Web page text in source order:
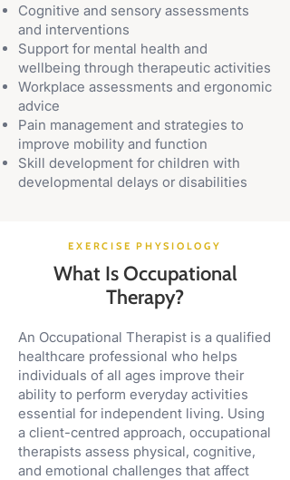
Cognitive and sensory assessments
and interventions
Support for mental health and
wellbeing through therapeutic activities
Workplace assessments and ergonomic
advice
Pain management and strategies to
improve mobility and function
Skill development for children with
developmental delays or disabilities
EXERCISE PHYSIOLOGY
What Is Occupational
Therapy?
An Occupational Therapist is a qualified
healthcare professional who helps
individuals of all ages improve their
ability to perform everyday activities
essential for independent living. Using
a client-centred approach, occupational
therapists assess physical, cognitive,
and emotional challenges that affect